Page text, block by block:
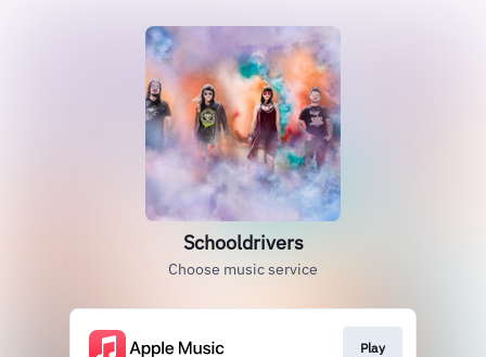
Schooldrivers
Choose music service
Play